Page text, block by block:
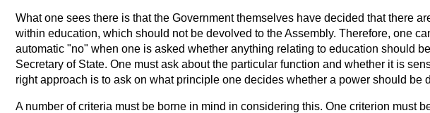
What one sees there is that the Government themselves have decided that there
within education, which should not be devolved to the Assembly. Therefore, one
automatic "no" when one is asked whether anything relating to education should
Secretary of State. One must ask about the particular function and whether it is
right approach is to ask on what principle one decides whether a power should be
A number of criteria must be borne in mind in considering this. One criterion must